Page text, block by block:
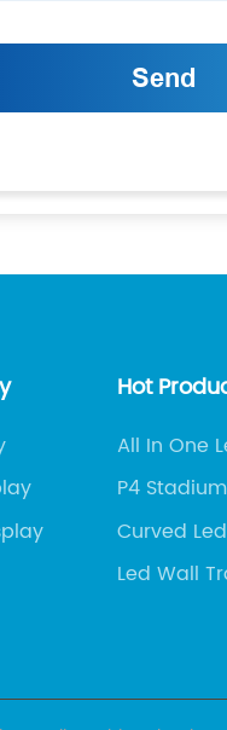
Hot
All In One
Company
P4
Factory
Curved
Exporters
Led Wall